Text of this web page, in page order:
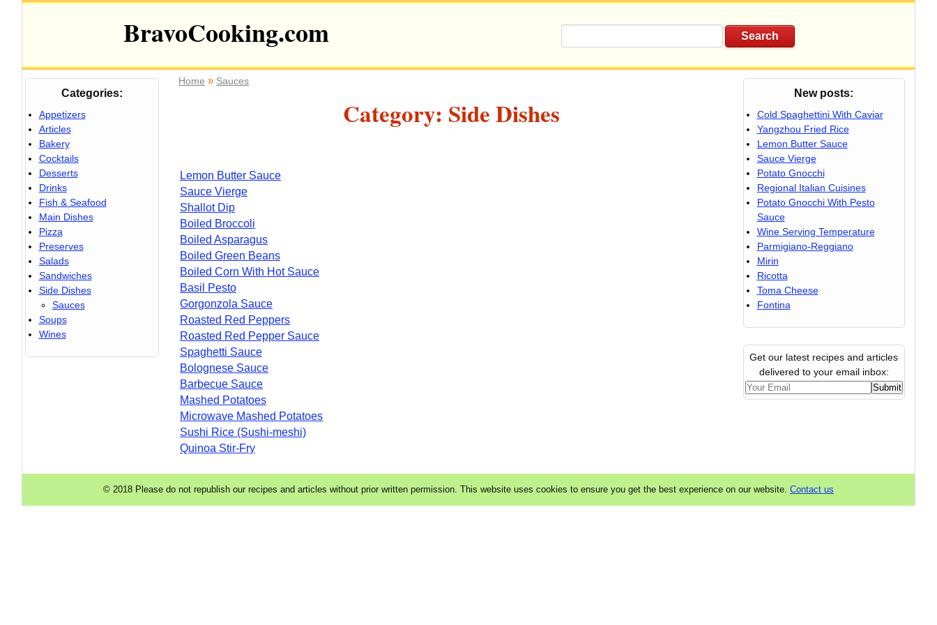
BravoCooking.com
Home » Sauces
Category: Side Dishes
Lemon Butter Sauce
Sauce Vierge
Shallot Dip
Boiled Broccoli
Boiled Asparagus
Boiled Green Beans
Boiled Corn With Hot Sauce
Basil Pesto
Gorgonzola Sauce
Roasted Red Peppers
Roasted Red Pepper Sauce
Spaghetti Sauce
Bolognese Sauce
Barbecue Sauce
Mashed Potatoes
Microwave Mashed Potatoes
Sushi Rice (Sushi-meshi)
Quinoa Stir-Fry
New posts:
Cold Spaghettini With Caviar
Yangzhou Fried Rice
Lemon Butter Sauce
Sauce Vierge
Potato Gnocchi
Regional Italian Cuisines
Potato Gnocchi With Pesto
Sauce
Wine Serving Temperature
Parmigiano-Reggiano
Mirin
Ricotta
Toma Cheese
Fontina
Get our latest recipes and articles
delivered to your email inbox:
Categories:
Appetizers
Articles
Bakery
Cocktails
Desserts
Drinks
Fish & Seafood
Main Dishes
Pizza
Preserves
Salads
Sandwiches
Side Dishes
Sauces
Soups
Wines
© 2018 Please do not republish our recipes and articles without prior written permission. This website uses cookies to ensure you get the best experience on our website. Contact us